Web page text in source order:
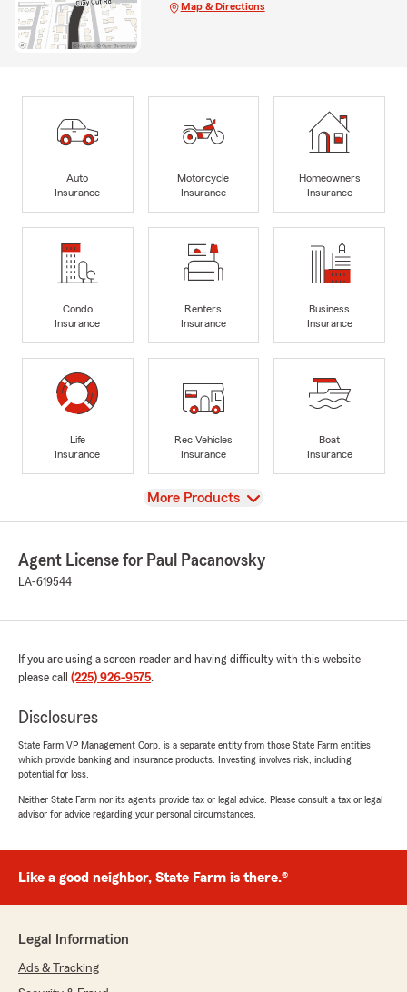
Map & Directions
Auto
Insurance
Motorcycle
Insurance
Homeowners
Insurance
Condo
Insurance
Renters
Insurance
Business
Insurance
Life
Insurance
Rec Vehicles
Insurance
Boat
Insurance
View
More Products
Agent License for Paul Pacanovsky
LA-619544
If you are using a screen reader and having difficulty with this website
please call (225) 926-9575.
Disclosures
State Farm VP Management Corp. is a separate entity from those State Farm entities
which provide banking and insurance products. Investing involves risk, including
potential for loss.
Neither State Farm nor its agents provide tax or legal advice. Please consult a tax or legal
advisor for advice regarding your personal circumstances.
Like a good neighbor, State Farm is there.®
Legal Information
Ads & Tracking